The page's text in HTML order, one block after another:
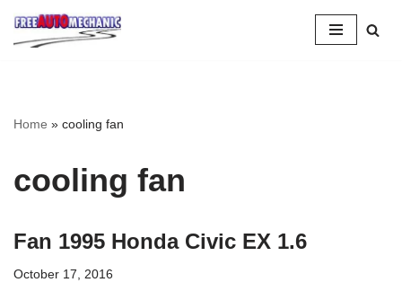
Skip
Home » cooling fan
cooling fan
Fan 1995 Honda Civic EX 1.6
October 17, 2016